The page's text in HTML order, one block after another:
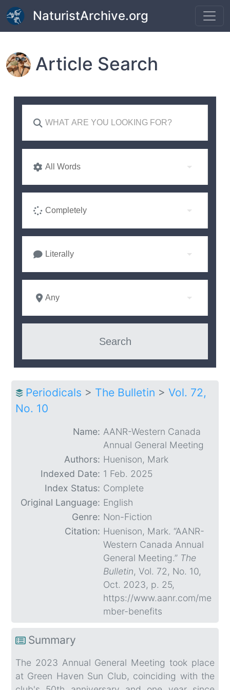
Skip to main content
NaturistArchive.org
Article Search
All Words
Completely
Literally
Any
Periodicals > The Bulletin > Vol. 72,
No. 10
Name: AANR-Western Canada
Annual General Meeting
Authors: Huenison, Mark
Indexed Date: 1 Feb. 2025
Index Status: Complete
Original Language: English
Genre: Non-Fiction
Citation: Huenison, Mark. “AANR-
Western Canada Annual
General Meeting.” The
Bulletin, Vol. 72, No. 10,
Oct. 2023, p. 25,
https://www.aanr.com/me
mber-benefits
Summary
The 2023 Annual General Meeting took place
at Green Haven Sun Club, coinciding with the